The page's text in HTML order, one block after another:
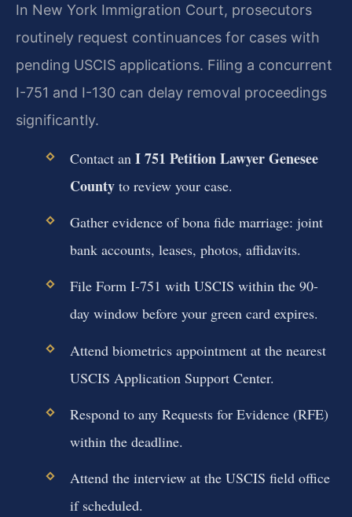
In New York Immigration Court, prosecutors
routinely request continuances for cases with
pending USCIS applications. Filing a concurrent
I-751 and I-130 can delay removal proceedings
significantly.
Contact an I 751 Petition Lawyer Genesee
Countyto review your case.
Gather evidence of bona fide marriage: joint
bank accounts, leases, photos, affidavits.
File Form I-751 with USCIS within the 90-
day window before your green card expires.
Attend biometrics appointment at the nearest
USCIS Application Support Center.
Respond to any Requests for Evidence (RFE)
within the deadline.
Attend the interview at the USCIS field office
if scheduled.